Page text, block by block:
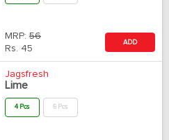
MRP: 56
Rs. 45
ADD
Jagsfresh
Lime
4 Pcs 6 Pcs